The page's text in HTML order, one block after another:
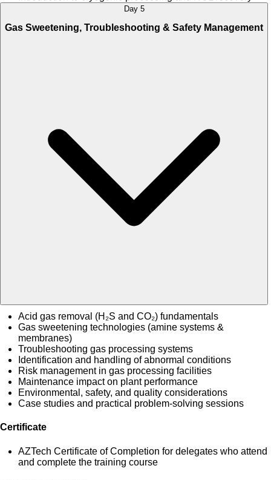
Day 5
Gas Sweetening, Troubleshooting & Safety Management
Acid gas removal (H₂S and CO₂) fundamentals
Gas sweetening technologies (amine systems &
membranes)
Troubleshooting gas processing systems
Identification and handling of abnormal conditions
Risk management in gas processing facilities
Maintenance impact on plant performance
Environmental, safety, and quality considerations
Case studies and practical problem-solving sessions
Certificate
AZTech Certificate of Completion for delegates who attend
and complete the training course